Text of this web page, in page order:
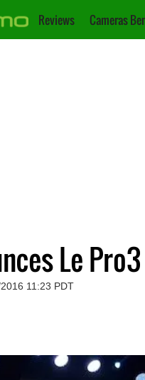
Reviews Cameras
Le
11:23 PDT